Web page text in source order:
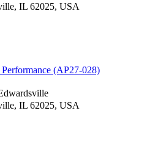
IL 62025, USA
(AP27-028)
IL 62025, USA